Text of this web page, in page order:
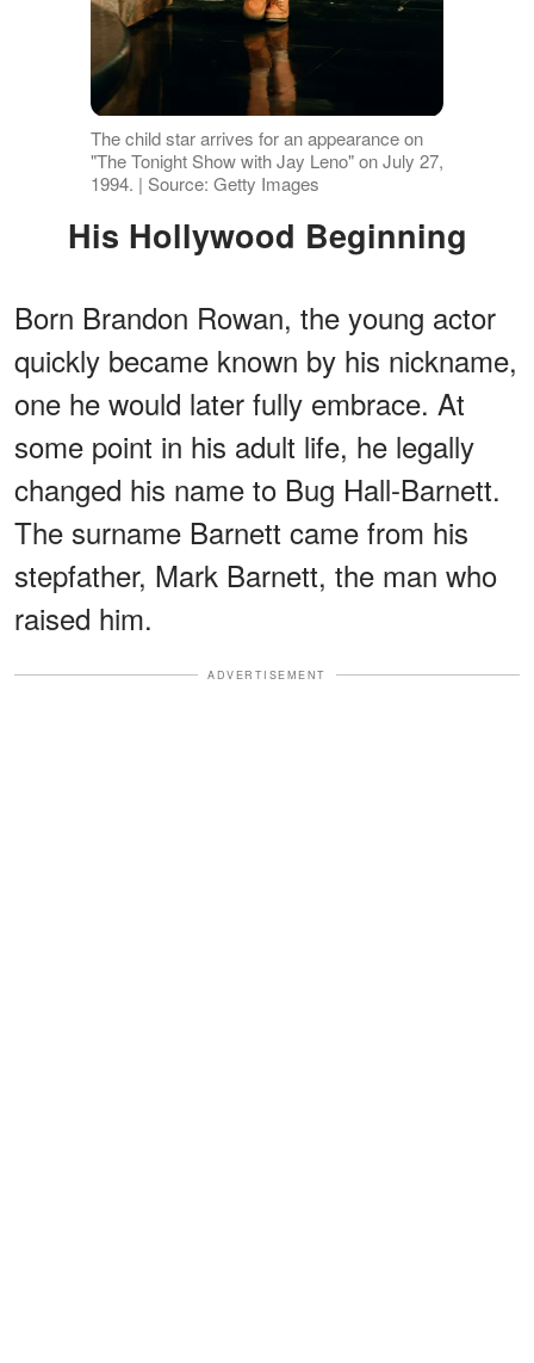
The child star arrives for an appearance on
"The Tonight Show with Jay Leno" on July 27,
1994. | Source: Getty Images
His Hollywood Beginning
Born Brandon Rowan, the young actor
quickly became known by his nickname,
one he would later fully embrace. At
some point in his adult life, he legally
changed his name to Bug Hall-Barnett.
The surname Barnett came from his
stepfather, Mark Barnett, the man who
raised him.
ADVERTISEMENT